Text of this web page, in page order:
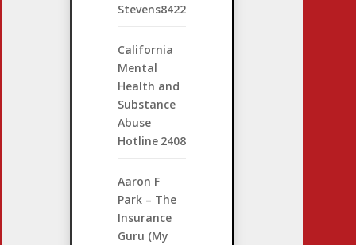
Stevens8422
California
Mental
Health and
Substance
Abuse
Hotline 2408
Aaron F
Park – The
Insurance
Guru (My